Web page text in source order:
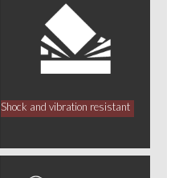
Shock and vibration resistant